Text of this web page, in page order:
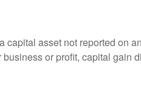
asset not reported on
or profit, capital gain